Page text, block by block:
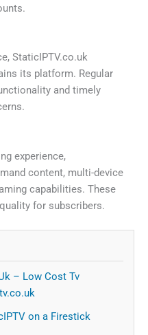
StaticIPTV.co.uk
its platform. Regular
and timely
experience,
content, multi-device
capabilities. These
for subscribers.
– Low Cost Tv
on a Firestick